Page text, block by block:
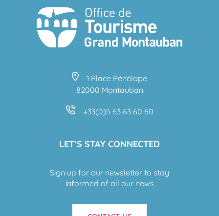
1 Place Pénélope
82000 Montauban
+33(0)5 63 63 60 60
LET’S STAY CONNECTED
Sign up for our newsletter to stay
informed of all our news